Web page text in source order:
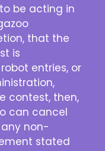
be acting in
that the
is
entries, or
contest, then,
can cancel
non-
stated